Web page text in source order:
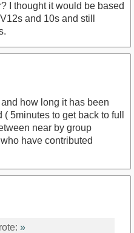
I thought it would be based
and 10s and still
how long it has been
5minutes to get back to full
near by group
have contributed
»